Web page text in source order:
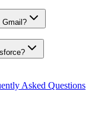
Gmail?
Asked Questions